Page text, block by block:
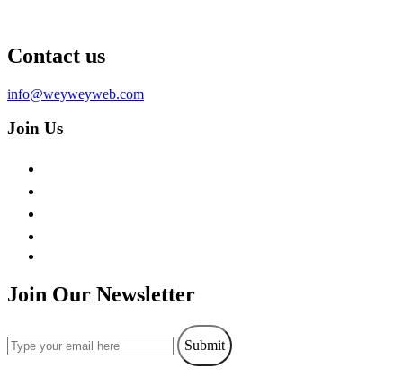
Contact us
info@weyweyweb.com
Join Us
Join Our Newsletter
Submit